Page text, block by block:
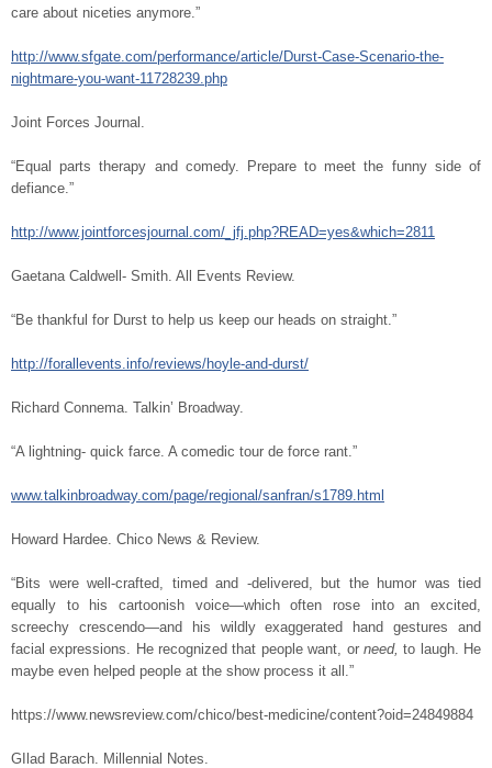
care about niceties anymore.”
http://www.sfgate.com/performance/article/Durst-Case-Scenario-the-
nightmare-you-want-11728239.php
Joint Forces Journal.
“Equal parts therapy and comedy. Prepare to meet the funny side of
defiance.”
http://www.jointforcesjournal.com/_jfj.php?READ=yes&which=2811
Gaetana Caldwell- Smith. All Events Review.
“Be thankful for Durst to help us keep our heads on straight.”
http://forallevents.info/reviews/hoyle-and-durst/
Richard Connema. Talkin’ Broadway.
“A lightning- quick farce. A comedic tour de force rant.”
www.talkinbroadway.com/page/regional/sanfran/s1789.html
Howard Hardee. Chico News & Review.
“Bits were well-crafted, timed and -delivered, but the humor was tied
equally to his cartoonish voice—which often rose into an excited,
screechy crescendo—and his wildly exaggerated hand gestures and
facial expressions. He recognized that people want, or need, to laugh. He
maybe even helped people at the show process it all.”
https://www.newsreview.com/chico/best-medicine/content?oid=24849884
GIlad Barach. Millennial Notes.